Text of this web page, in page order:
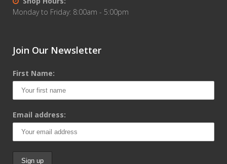
Monday to Friday: 8:00am - 5:00pm
Join Our Newsletter
First Name:
Email address: